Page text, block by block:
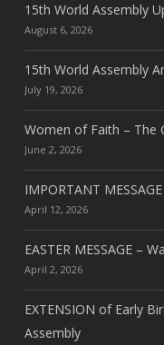
15th World Assembly
August 6, 2026
15th World Assembly
July 19, 2026
Women of Faith – The
June 2, 2026
IMPORTANT
April 12, 2026
EASTER MESSAGE –
April 2, 2026
EXTENSION of Early
Assembly